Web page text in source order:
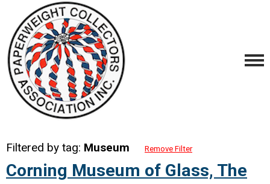
Filtered by tag: Museum Remove Filter
Corning Museum of Glass, The